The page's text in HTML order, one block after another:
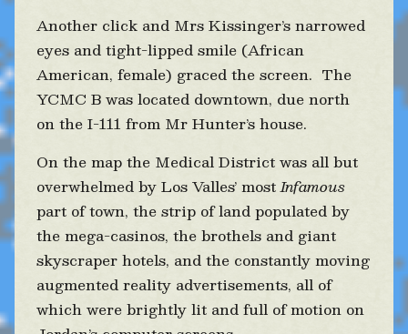
Another click and Mrs Kissinger’s narrowed
eyes and tight-lipped smile (African
American, female) graced the screen. The
YCMC B was located downtown, due north
on the I-111 from Mr Hunter’s house.
On the map the Medical District was all but
overwhelmed by Los Valles’ mostInfamous
part of town, the strip of land populated by
the mega-casinos, the brothels and giant
skyscraper hotels, and the constantly moving
augmented reality advertisements, all of
which were brightly lit and full of motion on